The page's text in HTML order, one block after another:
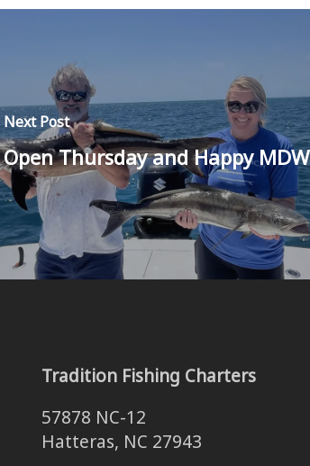
Next Post
Open Thursday and Happy MDW
Tradition Fishing Charters
57878 NC-12
Hatteras, NC 27943